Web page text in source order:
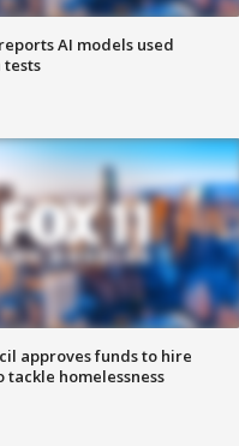
AI models used
tests
approves funds to hire
tackle homelessness